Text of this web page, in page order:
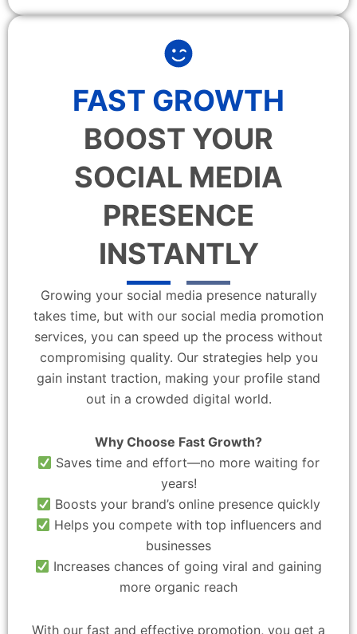
FAST GROWTH
BOOST YOUR
SOCIAL MEDIA
PRESENCE
INSTANTLY
Growing your social media presence naturally
takes time, but with our social media promotion
services, you can speed up the process without
compromising quality. Our strategies help you
gain instant traction, making your profile stand
out in a crowded digital world.
Why Choose Fast Growth?
Saves time and effort—no more waiting for
years!
Boosts your brand’s online presence quickly
Helps you compete with top influencers and
businesses
Increases chances of going viral and gaining
more organic reach
With our fast and effective promotion, you get a